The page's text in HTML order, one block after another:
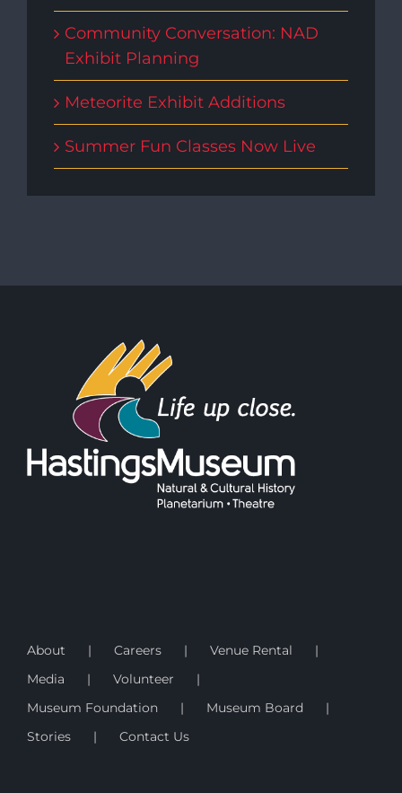
Community Conversation: NAD
Exhibit Planning
Meteorite Exhibit Additions
Summer Fun Classes Now Live
About Careers
Venue Rental
Media
Volunteer
Museum Foundation
Museum Board
Stories
Contact Us